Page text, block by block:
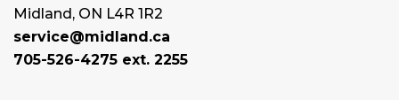
Midland, ON L4R 1R2
service@midland.ca
705-526-4275 ext. 2255